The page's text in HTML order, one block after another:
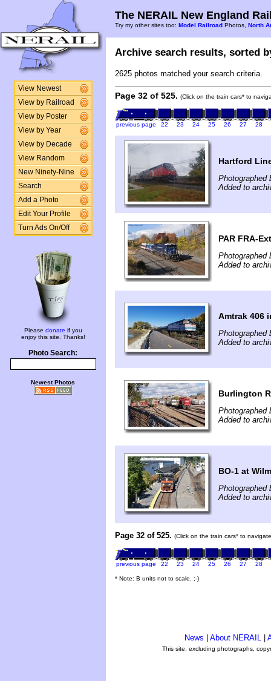
View Newest
View by Railroad
View by Poster
View by Year
View by Decade
View Random
New Ninety-Nine
Search
Add a Photo
Edit Your Profile
Turn Ads On/Off
Please donate if you
enjoy this site. Thanks!
Photo Search:
Newest Photos
The NERAIL New England
Try my other sites too: Model Railroad Photos, North
Archive search results, sorted
2625 photos matched your search criteria.
Page 32 of 525. (Click on the train cars* to
previous page 22 23 24 25 26 27 28
Hartford
Photographed
Added to
PAR FRA-
Photographed
Added to
Amtrak 406
Photographed
Added to
Burlington
Photographed
Added to
BO-1 at
Photographed
Added to
Page 32 of 525. (Click on the train cars* to
previous page 22 23 24 25 26 27 28
* Note: B units not to scale. ;-)
News About NERAIL
This site, excluding photographs,